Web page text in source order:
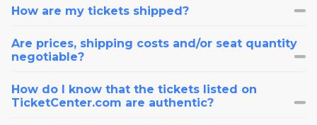
How are my tickets shipped?
Are prices, shipping costs and/or seat quantity
negotiable?
How do I know that the tickets listed on
TicketCenter.com are authentic?